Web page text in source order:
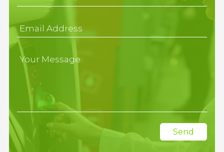
Email Address
Your Message
Send